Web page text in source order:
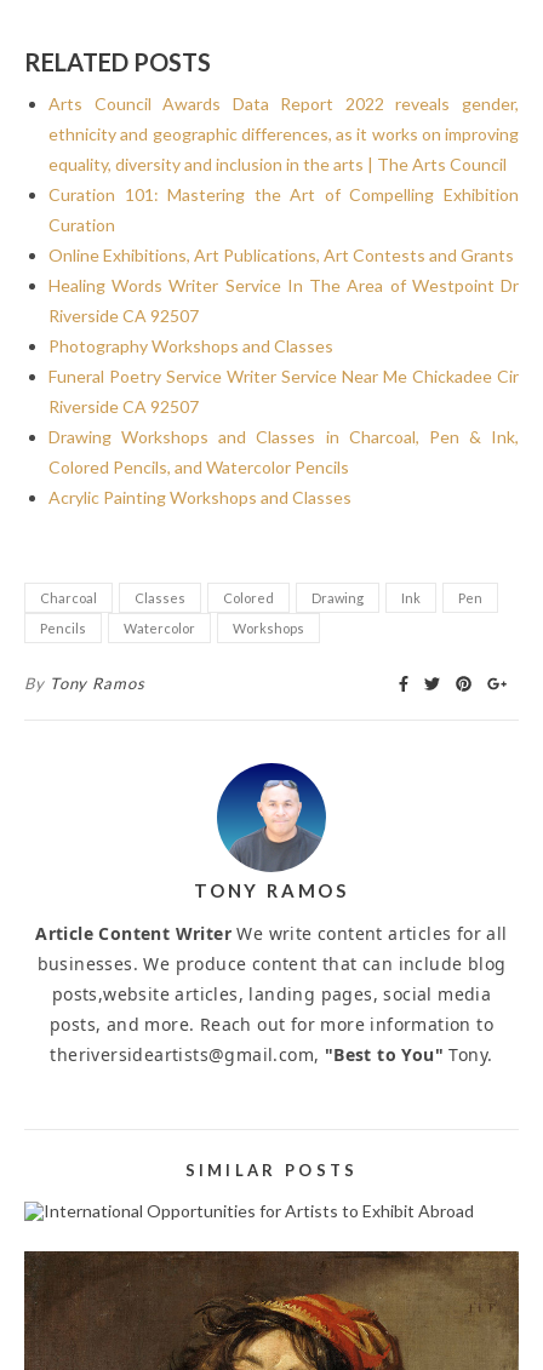
RELATED POSTS
Arts Council Awards Data Report 2022 reveals gender,
ethnicity and geographic differences, as it works on improving
equality, diversity and inclusion in the arts | The Arts Council
Curation 101: Mastering the Art of Compelling Exhibition
Curation
Online Exhibitions, Art Publications, Art Contests and Grants
Healing Words Writer Service In The Area of Westpoint Dr
Riverside CA 92507
Photography Workshops and Classes
Funeral Poetry Service Writer Service Near Me Chickadee Cir
Riverside CA 92507
Drawing Workshops and Classes in Charcoal, Pen & Ink,
Colored Pencils, and Watercolor Pencils
Acrylic Painting Workshops and Classes
Charcoal Classes Colored Drawing Ink
Pen
Pencils
Watercolor Workshops
By Tony Ramos
TONY RAMOS
Article Content Writer We write content articles for all
businesses. We produce content that can include blog
posts,website articles, landing pages, social media
posts, and more. Reach out for more information to
theriversideartists@gmail.com, "Best to You" Tony.
SIMILAR POSTS
INTERNATIONAL OPPORTUNITIES FOR ARTISTS
September 25, 2025